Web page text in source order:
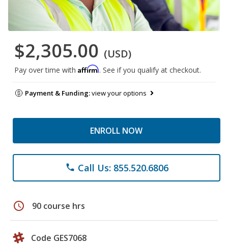
$2,305.00 (USD)
Pay over time with Affirm. See if you qualify at checkout.
Payment & Funding:view your options
ENROLL NOW
phone Call Us: 855.520.6806
schedule 90 course hrs
Code GES7068